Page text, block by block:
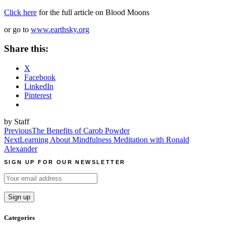
Click here for the full article on Blood Moons
or go to www.earthsky.org
Share this:
X
Facebook
LinkedIn
Pinterest
by Staff
Post
navigation
PreviousThe Benefits of Carob Powder
NextLearning About Mindfulness Meditation with Ronald
Alexander
SIGN UP FOR OUR NEWSLETTER
Categories